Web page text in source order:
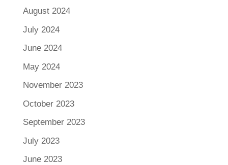
August 2024
July 2024
June 2024
May 2024
November 2023
October 2023
September 2023
July 2023
June 2023